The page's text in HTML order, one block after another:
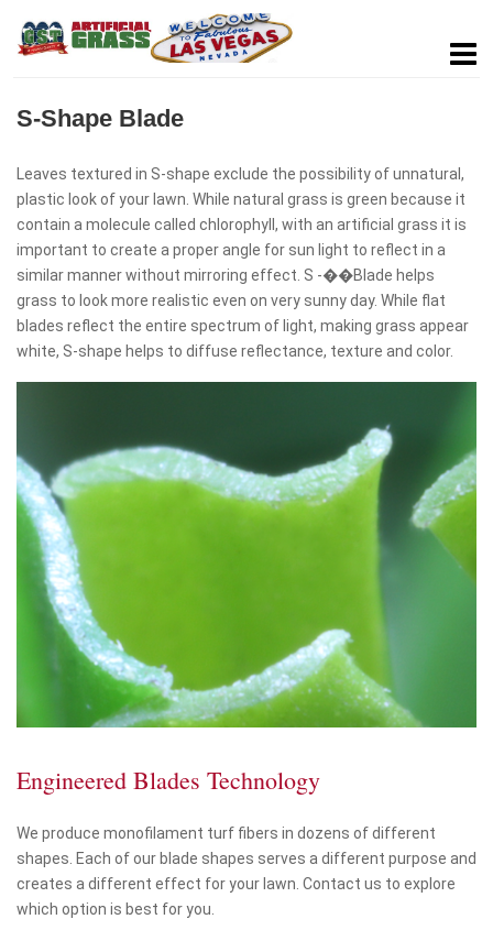
S-Shape Blade
Leaves textured in S-shape exclude the possibility of unnatural,
plastic look of your lawn. While natural grass is green because it
contain a molecule called chlorophyll, with an artificial grass it is
important to create a proper angle for sun light to reflect in a
similar manner without mirroring effect. S -��Blade helps
grass to look more realistic even on very sunny day. While flat
blades reflect the entire spectrum of light, making grass appear
white, S-shape helps to diffuse reflectance, texture and color.
Engineered Blades Technology
We produce monofilament turf fibers in dozens of different
shapes. Each of our blade shapes serves a different purpose and
creates a different effect for your lawn. Contact us to explore
which option is best for you.